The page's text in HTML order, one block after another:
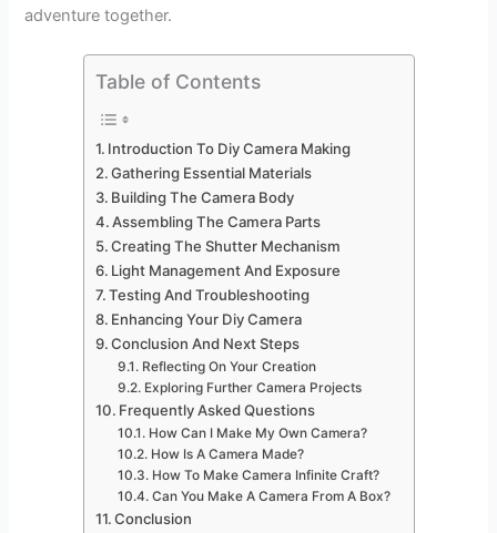
adventure together.
Table of Contents
Introduction To Diy Camera Making
Gathering Essential Materials
Building The Camera Body
Assembling The Camera Parts
Creating The Shutter Mechanism
Light Management And Exposure
Testing And Troubleshooting
Enhancing Your Diy Camera
Conclusion And Next Steps
Reflecting On Your Creation
Exploring Further Camera Projects
Frequently Asked Questions
How Can I Make My Own Camera?
How Is A Camera Made?
How To Make Camera Infinite Craft?
Can You Make A Camera From A Box?
Conclusion